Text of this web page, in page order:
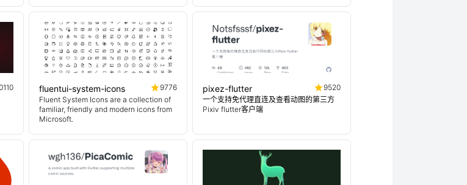
fluentui-system-icons
9776
Fluent System Icons are a collection of
familiar, friendly and modern icons from
Microsoft.
pixez-flutter
9520
一个支持免代理直连及查看动图的第三方
Pixiv flutter客户端